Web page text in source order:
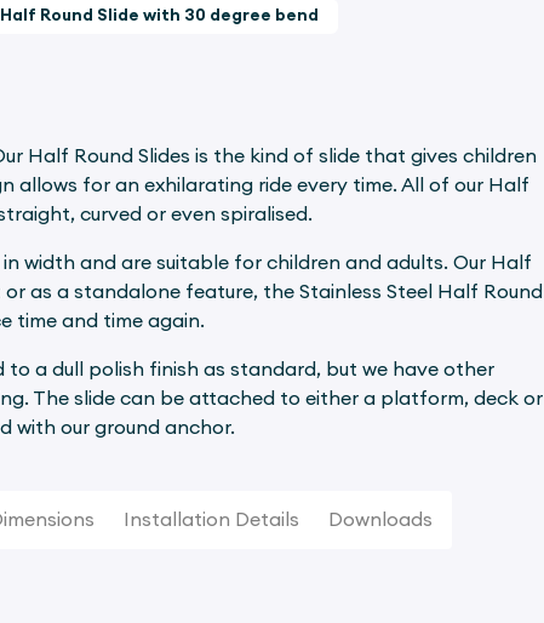
Round Slide with 30 degree bend
Half Round Slides is the kind of slide that gives children
allows for an exhilarating ride every time. All of our Half
curved or even spiralised.
width and are suitable for children and adults. Our Half
as a standalone feature, the Stainless Steel Half Round
time and time again.
to a dull polish finish as standard, but we have other
The slide can be attached to either a platform, deck or
with our ground anchor.
Installation Details Downloads